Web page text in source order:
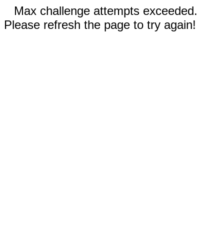
Max challenge attempts exceeded.
Please refresh the page to try again!